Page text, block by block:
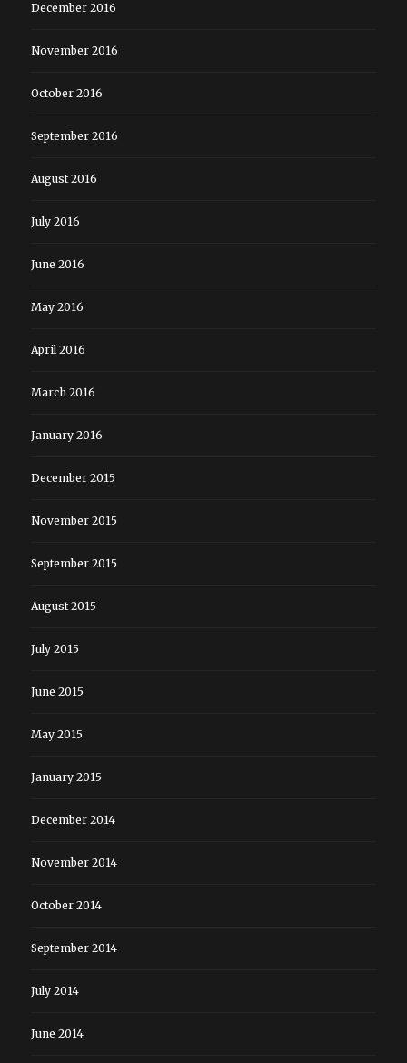
December 2016
November 2016
October 2016
September 2016
August 2016
July 2016
June 2016
May 2016
April 2016
March 2016
January 2016
December 2015
November 2015
September 2015
August 2015
July 2015
June 2015
May 2015
January 2015
December 2014
November 2014
October 2014
September 2014
July 2014
June 2014